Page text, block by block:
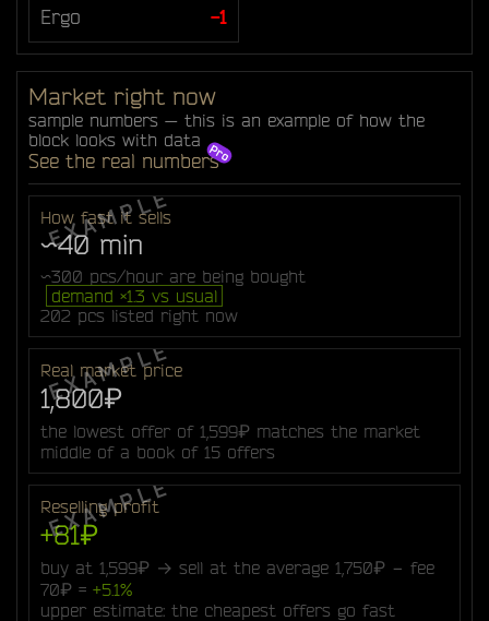
Ergo
-1
Market right now
sample numbers — this is an example of how the
block looks with data
See the real numbers
How fast it sells
~40 min
~300 pcs/hour are being bought
demand ×1.3 vs usual
202 pcs listed right now
Real market price
1,800₽
the lowest offer of 1,599₽ matches the market
middle of a book of 15 offers
Reselling profit
+81₽
buy at 1,599₽ → sell at the average 1,750₽ − fee
70₽ = +5.1%
upper estimate: the cheapest offers go fast